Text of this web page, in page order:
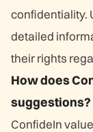
confidentiality.
detailed
their rights
How does
suggestions?
ConfideIn